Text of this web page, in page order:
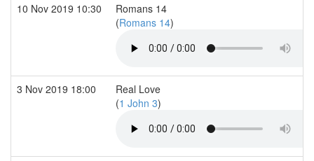
10 Nov 2019 10:30
Romans 14
(Romans 14)
3 Nov 2019 18:00
Real Love
(1 John 3)